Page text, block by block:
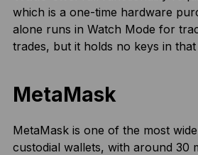
which is a one-time hardware
alone runs in Watch Mode for
trades, but it holds no keys in that
MetaMask
MetaMask is one of the most
custodial wallets, with around 30